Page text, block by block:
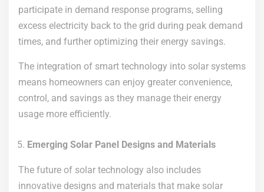
participate in demand response programs, selling
excess electricity back to the grid during peak demand
times, and further optimizing their energy savings.
The integration of smart technology into solar systems
means homeowners can enjoy greater convenience,
control, and savings as they manage their energy
usage more efficiently.
Emerging Solar Panel Designs and Materials
The future of solar technology also includes
innovative designs and materials that make solar